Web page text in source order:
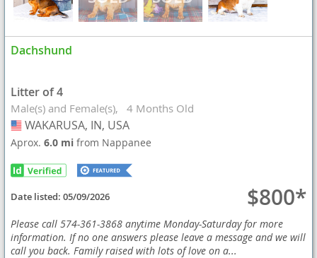
Dachshund
Litter of 4
Male(s) and Female(s) 4 Months Old
USA
WAKARUSA, IN, USA
Aprox.6.0 mifrom Nappanee
Date listed:05/09/2026 $800*
Please call 574-361-3868 anytime Monday-Saturday for more
information. If no one answers please leave a message and we will
call you back. Family raised with lots of love on a...